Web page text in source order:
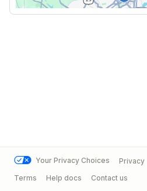
Your Privacy Choices
Privacy
Terms
Help docs Contact us